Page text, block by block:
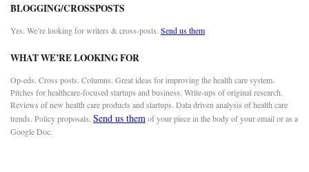
BLOGGING/CROSSPOSTS
Yes. We’re looking for writers & cross-posts. Send us them
WHAT WE’RE LOOKING FOR
Op-eds. Cross posts. Columns. Great ideas for improving the health care system.
Pitches for healthcare-focused startups and business. Write-ups of original research.
Reviews of new health care products and startups. Data driven analysis of health care
trends. Policy proposals. Send us themof your piece in the body of your email or as a
Google Doc.